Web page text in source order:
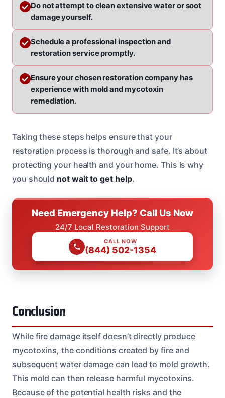
Do not attempt to clean extensive water or soot
damage yourself.
Schedule a professional inspection and
restoration service promptly.
Ensure your chosen restoration company has
experience with mold and mycotoxin
remediation.
Taking these steps helps ensure that your
restoration process is thorough and safe. It’s about
protecting your health and your home. This is why
you should not wait to get help.
Need Emergency Help? Call Us Now
24/7 Local Restoration Support
CALL NOW
(844) 502-1354
Conclusion
While fire damage itself doesn’t directly produce
mycotoxins, the conditions created by fire and
subsequent water damage can lead to mold growth.
This mold can then release harmful mycotoxins.
Because of the potential health risks and the